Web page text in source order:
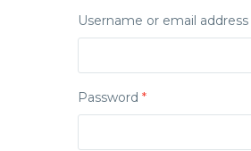
Username or email address
Password *